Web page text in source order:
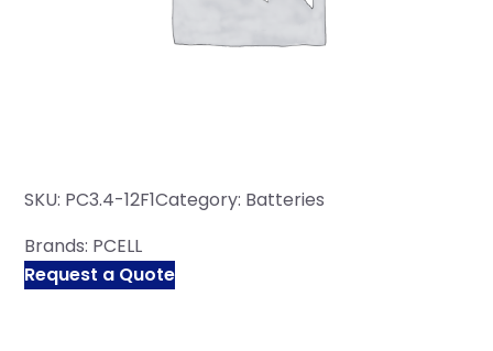
SKU: PC3.4-12F1Category: Batteries
Brands: PCELL
Request a Quote